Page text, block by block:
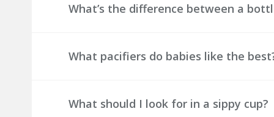
What’s the difference between a
What pacifiers do babies like the
What should I look for in a sippy cup?